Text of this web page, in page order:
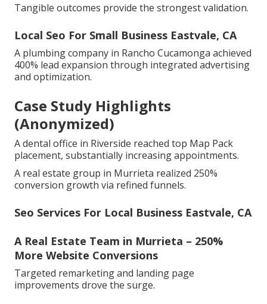
Tangible outcomes provide the strongest validation.
Local Seo For Small Business Eastvale, CA
A plumbing company in Rancho Cucamonga achieved
400% lead expansion through integrated advertising
and optimization.
Case Study Highlights
(Anonymized)
A dental office in Riverside reached top Map Pack
placement, substantially increasing appointments.
A real estate group in Murrieta realized 250%
conversion growth via refined funnels.
Seo Services For Local Business Eastvale, CA
A Real Estate Team in Murrieta – 250%
More Website Conversions
Targeted remarketing and landing page
improvements drove the surge.